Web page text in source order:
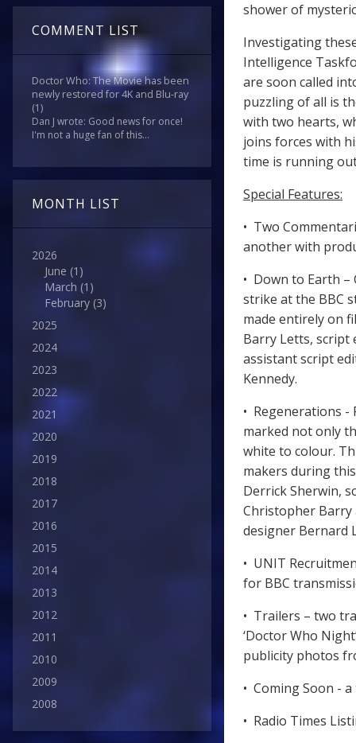
COMMENT LIST
Doctor Who: The Movie has been
newly restored for 4K and Blu-ray
(1)
Dan J wrote: Good news for once!
I'm not a huge fan of this...
MONTH LIST
2026
June (1)
March (1)
February (3)
2025
2024
2023
2022
2021
2020
2019
2018
2017
2016
2015
2014
2013
2012
2011
2010
2009
2008
shower of
Investigating
Intelligence
are soon called
puzzling of all is
with two hearts,
joins forces with
time is running
Special Features:
• Two
another with
• Down to Earth
strike at the BBC
made entirely on
Barry Letts, script
assistant script
Kennedy.
• Regenerations -
marked not only
white to colour.
makers during
Derrick Sherwin,
Christopher Barry
designer Bernard
• UNIT
for BBC
• Trailers – two
‘Doctor Who
publicity photos
• Coming Soon -
• Radio Times